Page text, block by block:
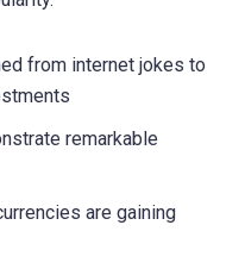
from internet jokes to
remarkable
are gaining